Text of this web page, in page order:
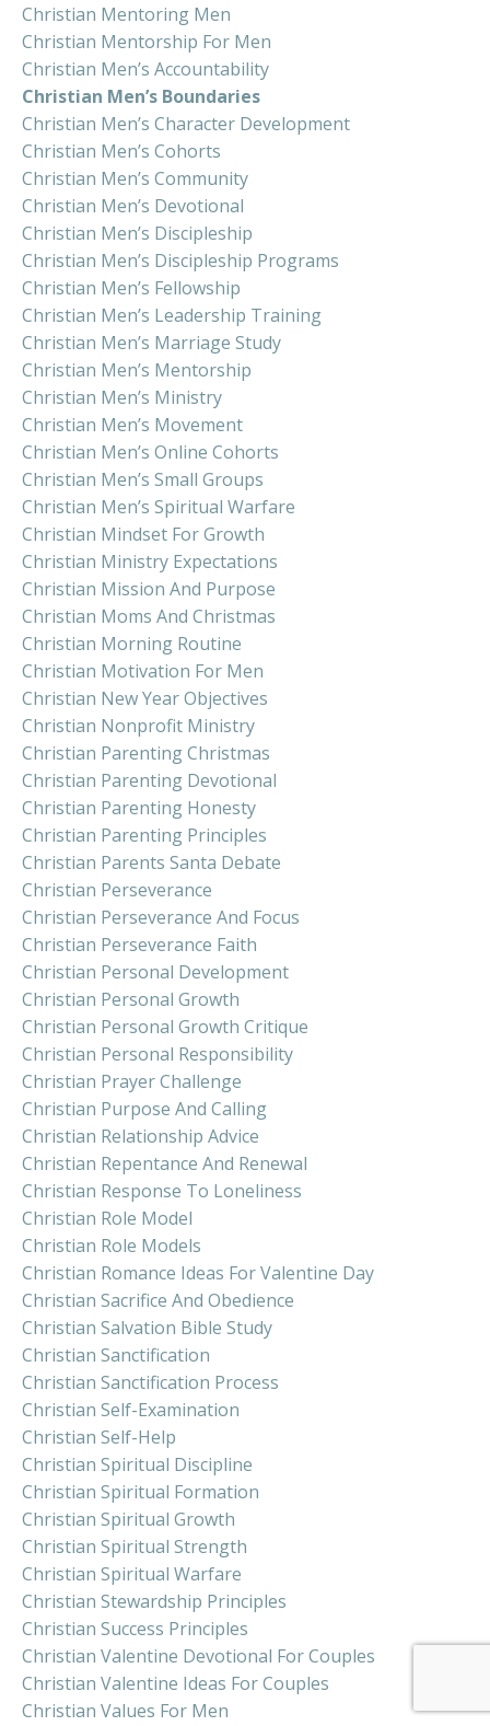
Christian Mentoring Men
Christian Mentorship For Men
Christian Men’s Accountability
Christian Men’s Boundaries
Christian Men’s Character Development
Christian Men’s Cohorts
Christian Men’s Community
Christian Men’s Devotional
Christian Men’s Discipleship
Christian Men’s Discipleship Programs
Christian Men’s Fellowship
Christian Men’s Leadership Training
Christian Men’s Marriage Study
Christian Men’s Mentorship
Christian Men’s Ministry
Christian Men’s Movement
Christian Men’s Online Cohorts
Christian Men’s Small Groups
Christian Men’s Spiritual Warfare
Christian Mindset For Growth
Christian Ministry Expectations
Christian Mission And Purpose
Christian Moms And Christmas
Christian Morning Routine
Christian Motivation For Men
Christian New Year Objectives
Christian Nonprofit Ministry
Christian Parenting Christmas
Christian Parenting Devotional
Christian Parenting Honesty
Christian Parenting Principles
Christian Parents Santa Debate
Christian Perseverance
Christian Perseverance And Focus
Christian Perseverance Faith
Christian Personal Development
Christian Personal Growth
Christian Personal Growth Critique
Christian Personal Responsibility
Christian Prayer Challenge
Christian Purpose And Calling
Christian Relationship Advice
Christian Repentance And Renewal
Christian Response To Loneliness
Christian Role Model
Christian Role Models
Christian Romance Ideas For Valentine Day
Christian Sacrifice And Obedience
Christian Salvation Bible Study
Christian Sanctification
Christian Sanctification Process
Christian Self-Examination
Christian Self-Help
Christian Spiritual Discipline
Christian Spiritual Formation
Christian Spiritual Growth
Christian Spiritual Strength
Christian Spiritual Warfare
Christian Stewardship Principles
Christian Success Principles
Christian Valentine Devotional For Couples
Christian Valentine Ideas For Couples
Christian Values For Men